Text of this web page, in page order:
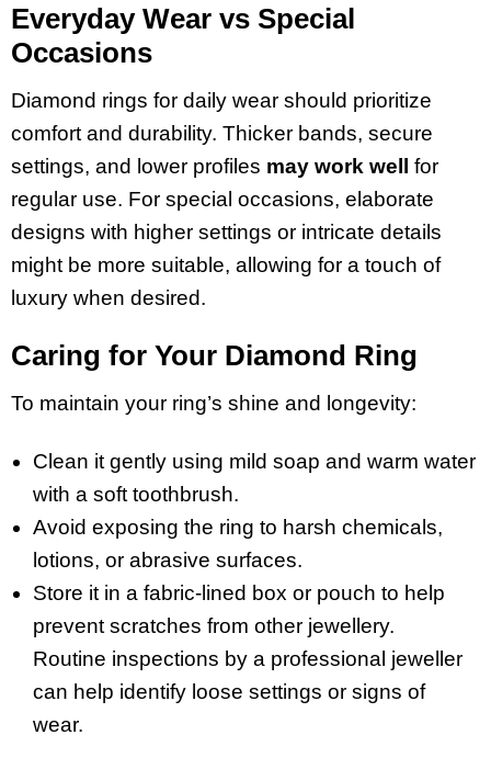
Everyday Wear vs Special
Occasions
Diamond rings for daily wear should prioritize
comfort and durability. Thicker bands, secure
settings, and lower profiles may work well for
regular use. For special occasions, elaborate
designs with higher settings or intricate details
might be more suitable, allowing for a touch of
luxury when desired.
Caring for Your Diamond Ring
To maintain your ring’s shine and longevity:
Clean it gently using mild soap and warm water
with a soft toothbrush.
Avoid exposing the ring to harsh chemicals,
lotions, or abrasive surfaces.
Store it in a fabric-lined box or pouch to help
prevent scratches from other jewellery.
Routine inspections by a professional jeweller
can help identify loose settings or signs of
wear.